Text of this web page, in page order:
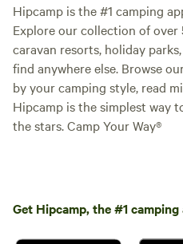
Hipcamp is the #1 camping
Explore our collection of
caravan resorts, holiday
find anywhere else. Browse
by your camping style, read
Hipcamp is the simplest way
the stars. Camp Your Way®
Get Hipcamp, the #1 camping